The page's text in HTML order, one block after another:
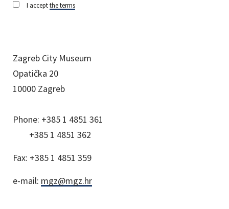
I acceptthe terms
Zagreb City Museum
Opatička 20
10000 Zagreb
Phone: +385 1 4851 361
+385 1 4851 362
Fax: +385 1 4851 359
e-mail: mgz@mgz.hr